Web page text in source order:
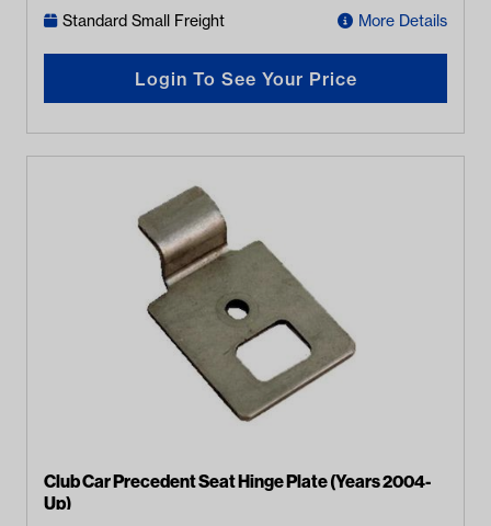
Standard Small Freight More Details
Login To See Your Price
Club Car Precedent Seat Hinge Plate (Years 2004-
Up)